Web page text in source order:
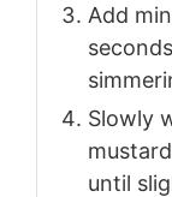
Add
Slowly
until